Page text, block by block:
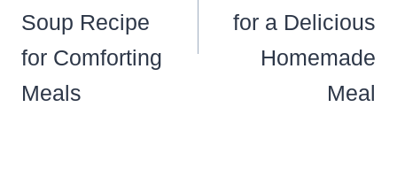
Soup Recipe
for Comforting
Meals
for a Delicious
Homemade
Meal